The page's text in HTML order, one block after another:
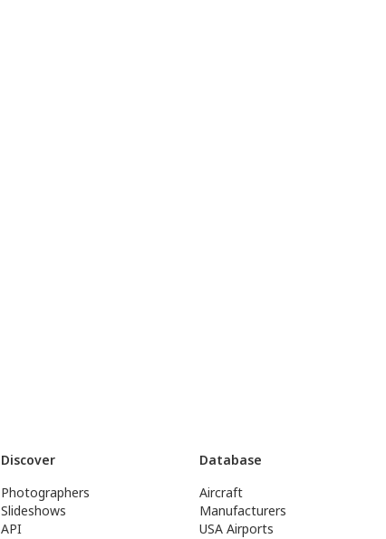
Discover
Photographers
Slideshows
API
Database
Aircraft
Manufacturers
USA Airports